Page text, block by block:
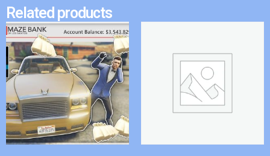
Related products